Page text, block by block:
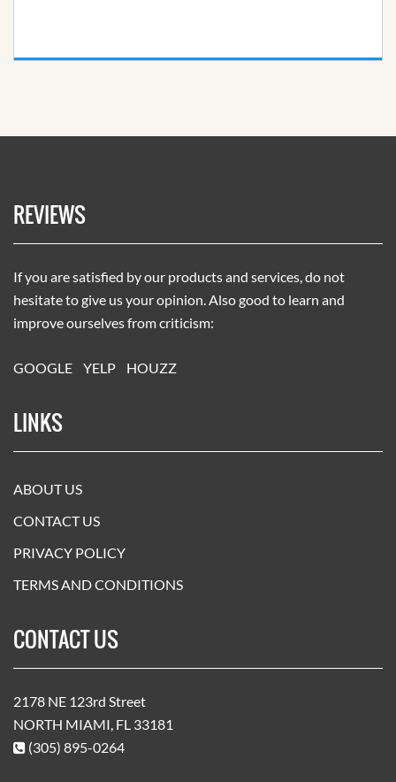
REVIEWS
If you are satisfied by our products and services, do not
hesitate to give us your opinion. Also good to learn and
improve ourselves from criticism:
GOOGLE YELP HOUZZ
LINKS
ABOUT US
CONTACT US
PRIVACY POLICY
TERMS AND CONDITIONS
CONTACT US
2178 NE 123rd Street
NORTH MIAMI, FL 33181
(305) 895-0264